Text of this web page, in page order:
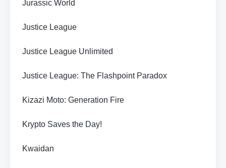
Jurassic World
Justice League
Justice League Unlimited
Justice League: The Flashpoint Paradox
Kizazi Moto: Generation Fire
Krypto Saves the Day!
Kwaidan